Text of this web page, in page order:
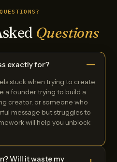
Questions
exactly for?
stuck when trying to create
a founder trying to build a
creator, or someone who
message but struggles to
will help you unblock
Will it waste my